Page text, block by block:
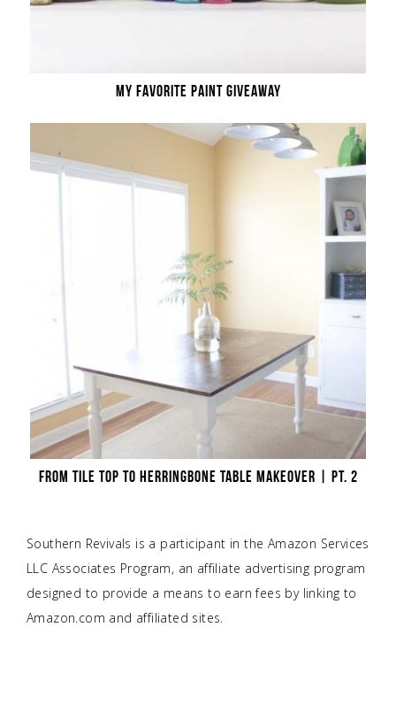
MY FAVORITE PAINT GIVEAWAY
FROM TILE TOP TO HERRINGBONE TABLE MAKEOVER | PT. 2
Southern Revivals is a participant in the Amazon Services
LLC Associates Program, an affiliate advertising program
designed to provide a means to earn fees by linking to
Amazon.com and affiliated sites.